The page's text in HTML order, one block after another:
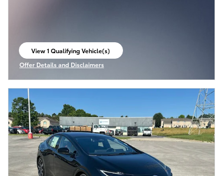
View 1 Qualifying Vehicle(s)
open in same tab
Offer Details and Disclaimers
Open Incentive Modal